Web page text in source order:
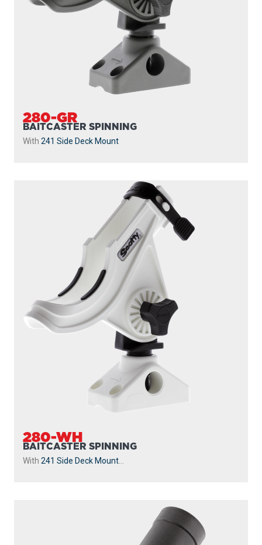
280-GR
BAITCASTER SPINNING
With 241 Side Deck Mount
280-WH
BAITCASTER SPINNING
With 241 Side Deck Mount